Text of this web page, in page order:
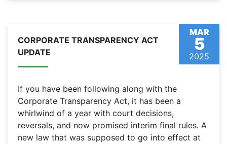
MAR
5
2025
CORPORATE TRANSPARENCY ACT
UPDATE
If you have been following along with the
Corporate Transparency Act, it has been a
whirlwind of a year with court decisions,
reversals, and now promised interim final rules. A
new law that was supposed to go into effect at